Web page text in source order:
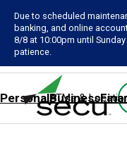
Due to scheduled
banking, and online
8/8 at 10:00pm until
patience.
ATMs &
PersonalBusiness